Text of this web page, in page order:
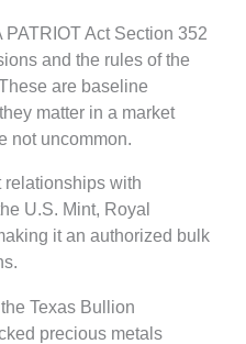
Act Section 352
and the rules of the
are baseline
matter in a market
not uncommon.
with
U.S. Mint, Royal
it an authorized bulk
Texas Bullion
precious metals